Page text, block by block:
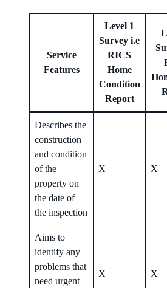
Service
Features
Level 1
Survey i.e
RICS
Home
Condition
Report
Describes the
construction
and condition
of the
property on
the date of
the inspection
X X
Aims to
identify any
problems that
need urgent
X X